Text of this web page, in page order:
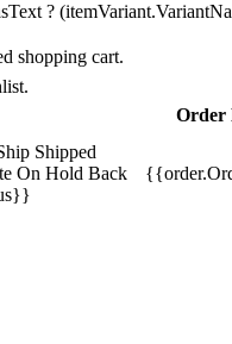
?
shopping cart.
Order
Shipped
On Hold Back